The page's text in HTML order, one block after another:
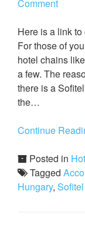
Comment
Here is a link
For those of
hotel chains
a few. The
there is a
the…
Continue
Posted in
Tagged
Hungary, Sofitel